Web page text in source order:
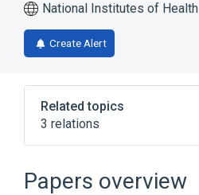
National Institutes of Health
Create Alert
Related topics
3 relations
Papers overview